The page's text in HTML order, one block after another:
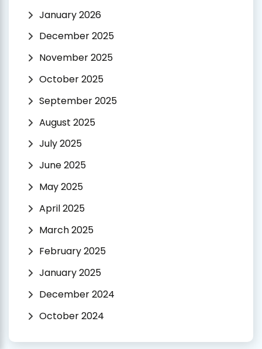
January 2026
December 2025
November 2025
October 2025
September 2025
August 2025
July 2025
June 2025
May 2025
April 2025
March 2025
February 2025
January 2025
December 2024
October 2024